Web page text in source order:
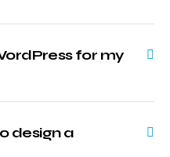
for my
design a